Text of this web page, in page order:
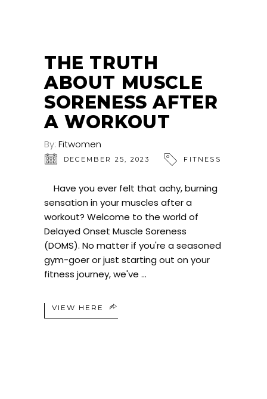
THE TRUTH
ABOUT MUSCLE
SORENESS AFTER
A WORKOUT
By: Fitwomen
DECEMBER 25, 2023 FITNESS
Have you ever felt that achy, burning
sensation in your muscles after a
workout? Welcome to the world of
Delayed Onset Muscle Soreness
(DOMS). No matter if you're a seasoned
gym-goer or just starting out on your
fitness journey, we've
VIEW HERE